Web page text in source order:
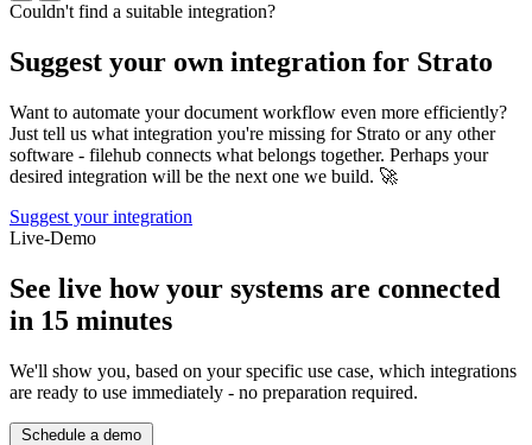
Couldn't find a suitable integration?
Suggest your own integration for Strato
Want to automate your document workflow even more efficiently?
Just tell us what integration you're missing for Strato or any other
software - filehub connects what belongs together. Perhaps your
desired integration will be the next one we build. 🚀
Suggest your integration
Live-Demo
See live how your systems are connected
in 15 minutes
We'll show you, based on your specific use case, which integrations
are ready to use immediately - no preparation required.
Schedule a demo